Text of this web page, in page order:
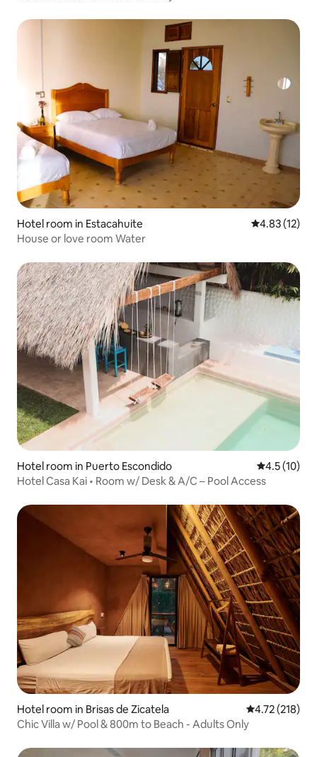
Hotel room in Estacahuite 4.83 out of 5
4.83 (12)
House or love room Water
Hotel room in Puerto Escondido 4.5 out of 5
4.5 (10)
Hotel Casa Kai • Room w/ Desk & A/C – Pool Access
Hotel room in Brisas de Zicatela 4.72 out of 5
4.72 (218)
Chic Villa w/ Pool & 800m to Beach - Adults Only